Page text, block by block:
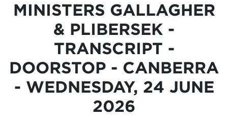
Media
Contact
MINISTERS GALLAGHER
& PLIBERSEK -
TRANSCRIPT -
DOORSTOP - CANBERRA
- WEDNESDAY, 24 JUNE
2026